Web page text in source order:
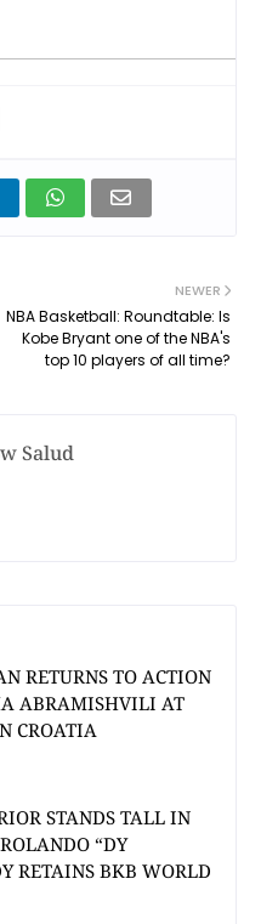
NEWER
NBA Basketball: Roundtable: Is
Kobe Bryant one of the NBA's
top 10 players of all time?
Salud
RETURNS TO ACTION
ABRAMISHVILI AT
CROATIA
STANDS TALL IN
“DY
RETAINS BKB WORLD